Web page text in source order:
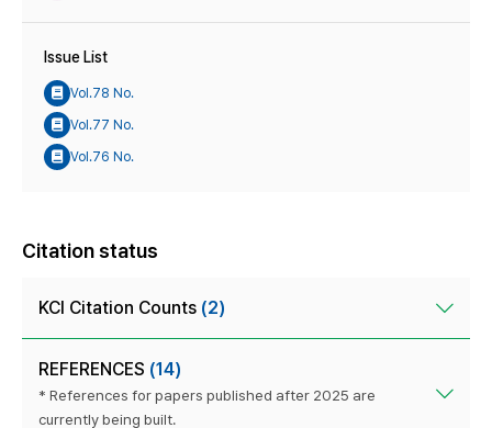
Issue List
Vol.78 No.
Vol.77 No.
Vol.76 No.
Citation status
KCI Citation Counts (2)
REFERENCES (14)
* References for papers published after 2025 are
currently being built.